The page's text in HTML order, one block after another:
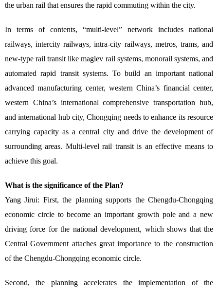
the urban rail that ensures the rapid commuting within the city.
In terms of contents, “multi-level” network includes national
railways, intercity railways, intra-city railways, metros, trams, and
new-type rail transit like maglev rail systems, monorail systems, and
automated rapid transit systems. To build an important national
advanced manufacturing center, western China’s financial center,
western China’s international comprehensive transportation hub,
and international hub city, Chongqing needs to enhance its resource
carrying capacity as a central city and drive the development of
surrounding areas. Multi-level rail transit is an effective means to
achieve this goal.
What is the significance of the Plan?
Yang Jirui: First, the planning supports the Chengdu-Chongqing
economic circle to become an important growth pole and a new
driving force for the national development, which shows that the
Central Government attaches great importance to the construction
of the Chengdu-Chongqing economic circle.
Second, the planning accelerates the implementation of the